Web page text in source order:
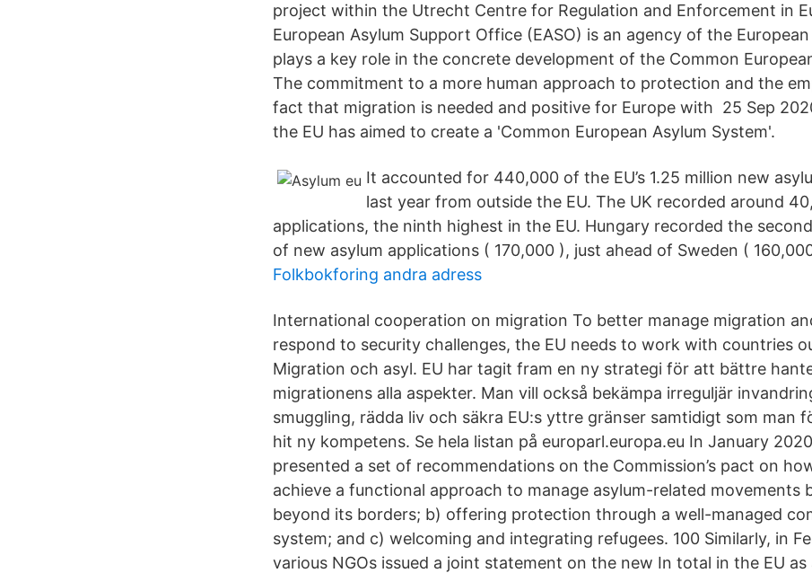
project within the Utrecht Centre for Regulation and Enforcement in
European Asylum Support Office (EASO) is an agency of the
plays a key role in the concrete development of the Common
The commitment to a more human approach to protection and the
fact that migration is needed and positive for Europe with 25 Sep
the EU has aimed to create a 'Common European Asylum System'.
It accounted for 440,000 of the EU’s 1.25 million new
last year from outside the EU. The UK recorded around
applications, the ninth highest in the EU. Hungary recorded the
of new asylum applications ( 170,000 ), just ahead of Sweden (
Folkbokforing andra adress
International cooperation on migration To better manage migration
respond to security challenges, the EU needs to work with countries
Migration och asyl. EU har tagit fram en ny strategi för att bättre
migrationens alla aspekter. Man vill också bekämpa irreguljär
smuggling, rädda liv och säkra EU:s yttre gränser samtidigt som man
hit ny kompetens. Se hela listan på europarl.europa.eu In January
presented a set of recommendations on the Commission’s pact on
achieve a functional approach to manage asylum-related movements
beyond its borders; b) offering protection through a well-managed
system; and c) welcoming and integrating refugees. 100 Similarly, in
various NGOs issued a joint statement on the new In total in the EU